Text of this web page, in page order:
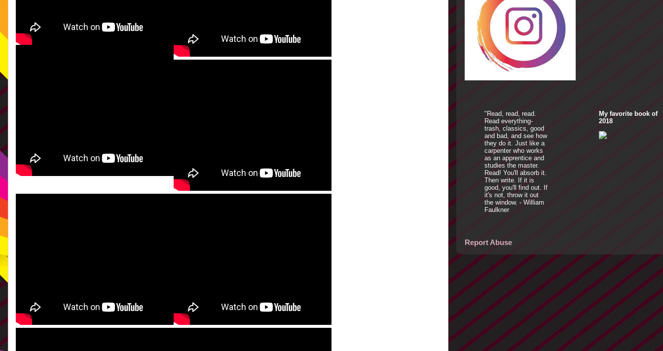
"Read, read, read.
Read everything-
trash, classics, good
and bad, and see how
they do it. Just like a
carpenter who works
as an apprentice and
studies the master.
Read! You'll absorb it.
Then write. If it is
good, you'll find out. If
it's not, throw it out
the window. - William
Faulkner
My favorite book of
2018
Report Abuse